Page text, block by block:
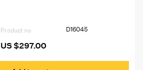
Product no D16045
US $297.00